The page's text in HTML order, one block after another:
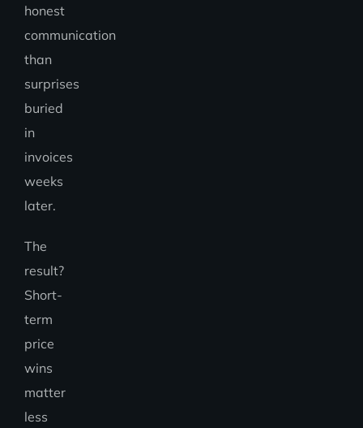
honest
communication
than
surprises
buried
in
invoices
weeks
later.
The
result?
Short-
term
price
wins
matter
less